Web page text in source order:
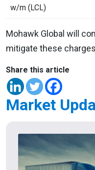
w/m (LCL)
Mohawk Global will
mitigate these
Share this article
Market